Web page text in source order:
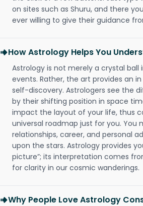
on sites such as Shuru, and there
ever willing to give their guidance
How Astrology Helps You
Astrology is not merely a crystal
events. Rather, the art provides an
self-discovery. Astrologers see the
by their shifting position in space
impact the layout of your life, thus
universal roadmap just for you. You
relationships, career, and personal
upon the stars. Astrology provides
picture”; its interpretation comes
for clarity in our cosmic wanderings.
Why People Love Astrology